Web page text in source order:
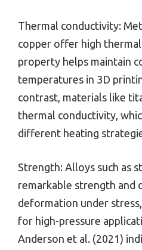
Thermal conductivity:
copper offer high
property helps maintain
temperatures in 3D
contrast, materials like
thermal conductivity,
different heating
Strength: Alloys such as
remarkable strength and
deformation under
for high-pressure
Anderson et al. (2021)